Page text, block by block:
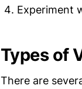
Experiment
Types of
There are